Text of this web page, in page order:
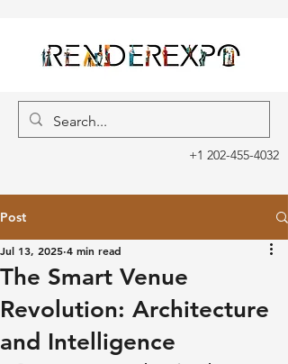
+1 202-455-4032
Post
The Smart Venue
Revolution: Architecture
and Intelligence
Jul 13, 2025 4 min read